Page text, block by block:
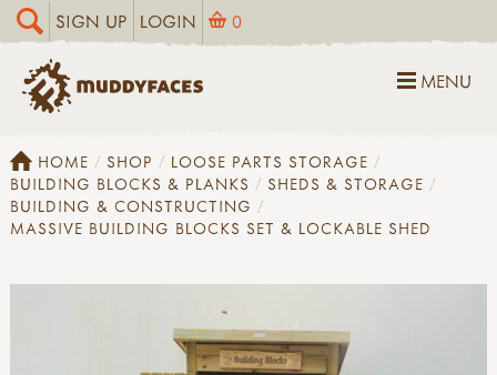
SIGN UP LOGIN 0
MENU
HOME SHOP
LOOSE PARTS STORAGE
BUILDING BLOCKS & PLANKS
SHEDS & STORAGE
BUILDING & CONSTRUCTING
MASSIVE BUILDING BLOCKS SET & LOCKABLE SHED